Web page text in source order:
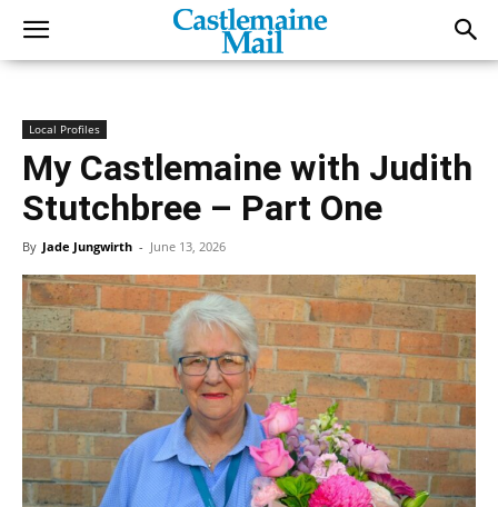
Local Profiles
My Castlemaine with Judith
Stutchbree – Part One
By Jade Jungwirth - June 13, 2026